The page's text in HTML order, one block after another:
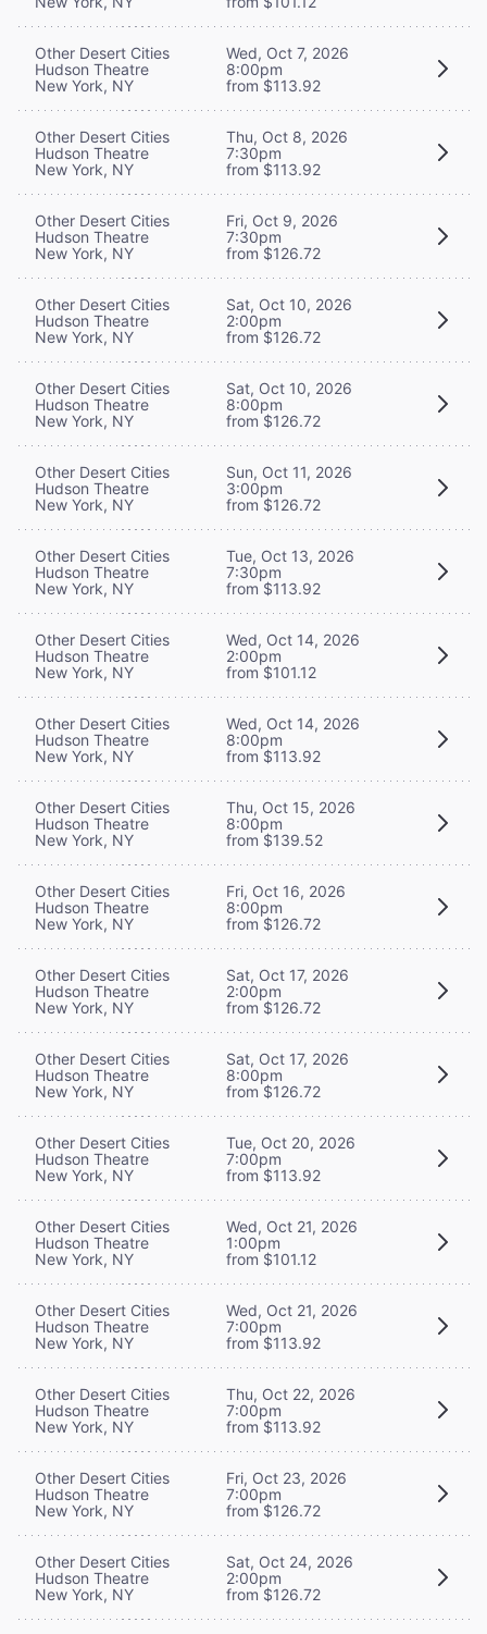
Other Desert Cities
Hudson Theatre
New York, NY
Wed, Oct 7, 2026
8:00pm
from $113.92
Other Desert Cities
Hudson Theatre
New York, NY
Thu, Oct 8, 2026
7:30pm
from $113.92
Other Desert Cities
Hudson Theatre
New York, NY
Fri, Oct 9, 2026
7:30pm
from $126.72
Other Desert Cities
Hudson Theatre
New York, NY
Sat, Oct 10, 2026
2:00pm
from $126.72
Other Desert Cities
Hudson Theatre
New York, NY
Sat, Oct 10, 2026
8:00pm
from $126.72
Other Desert Cities
Hudson Theatre
New York, NY
Sun, Oct 11, 2026
3:00pm
from $126.72
Other Desert Cities
Hudson Theatre
New York, NY
Tue, Oct 13, 2026
7:30pm
from $113.92
Other Desert Cities
Hudson Theatre
New York, NY
Wed, Oct 14, 2026
2:00pm
from $101.12
Other Desert Cities
Hudson Theatre
New York, NY
Wed, Oct 14, 2026
8:00pm
from $113.92
Other Desert Cities
Hudson Theatre
New York, NY
Thu, Oct 15, 2026
8:00pm
from $139.52
Other Desert Cities
Hudson Theatre
New York, NY
Fri, Oct 16, 2026
8:00pm
from $126.72
Other Desert Cities
Hudson Theatre
New York, NY
Sat, Oct 17, 2026
2:00pm
from $126.72
Other Desert Cities
Hudson Theatre
New York, NY
Sat, Oct 17, 2026
8:00pm
from $126.72
Other Desert Cities
Hudson Theatre
New York, NY
Tue, Oct 20, 2026
7:00pm
from $113.92
Other Desert Cities
Hudson Theatre
New York, NY
Wed, Oct 21, 2026
1:00pm
from $101.12
Other Desert Cities
Hudson Theatre
New York, NY
Wed, Oct 21, 2026
7:00pm
from $113.92
Other Desert Cities
Hudson Theatre
New York, NY
Thu, Oct 22, 2026
7:00pm
from $113.92
Other Desert Cities
Hudson Theatre
New York, NY
Fri, Oct 23, 2026
7:00pm
from $126.72
Other Desert Cities
Hudson Theatre
New York, NY
Sat, Oct 24, 2026
2:00pm
from $126.72